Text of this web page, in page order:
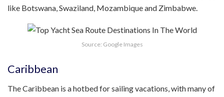
like Botswana, Swaziland, Mozambique and Zimbabwe.
Source: Google Images
Caribbean
The Caribbean is a hotbed for sailing vacations, with many of